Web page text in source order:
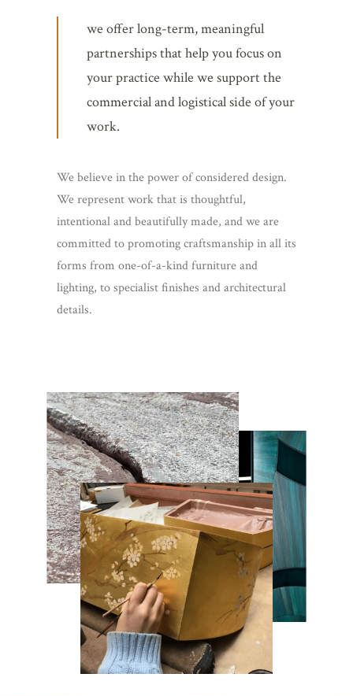
we offer long-term, meaningful
partnerships that help you focus on
your practice while we support the
commercial and logistical side of your
work.
We believe in the power of considered design.
We represent work that is thoughtful,
intentional and beautifully made, and we are
committed to promoting craftsmanship in all its
forms from one-of-a-kind furniture and
lighting, to specialist finishes and architectural
details.